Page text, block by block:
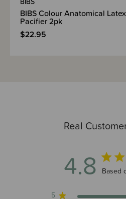
Real
4.8 4.8
Based
5
BIBS Colour Anatomical Latex
Pacifier 2pk
$22.95